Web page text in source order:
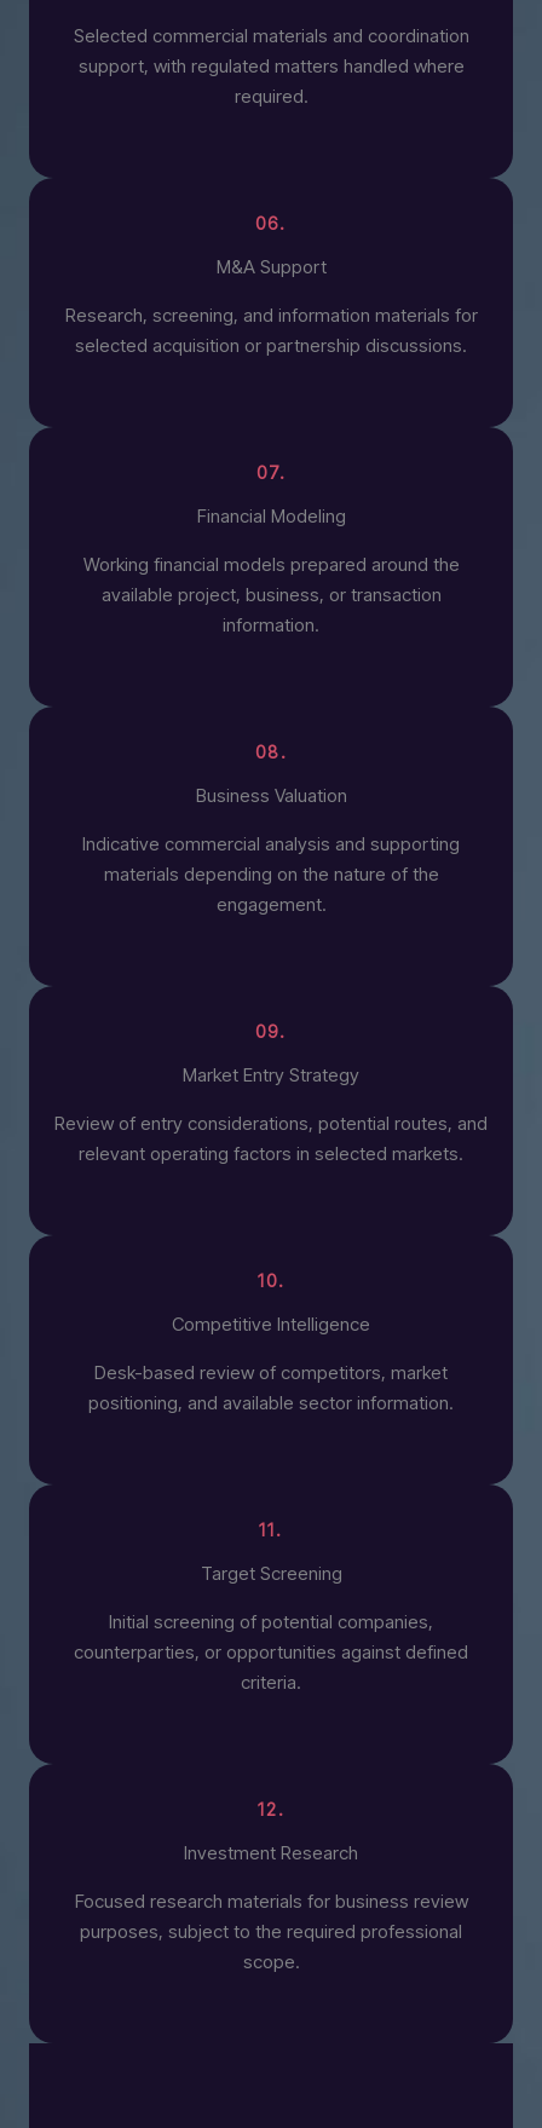
Selected commercial materials and coordination
support, with regulated matters handled where
required.
06.
M&A Support
Research, screening, and information materials for
selected acquisition or partnership discussions.
07.
Financial Modeling
Working financial models prepared around the
available project, business, or transaction
information.
08.
Business Valuation
Indicative commercial analysis and supporting
materials depending on the nature of the
engagement.
09.
Market Entry Strategy
Review of entry considerations, potential routes, and
relevant operating factors in selected markets.
10.
Competitive Intelligence
Desk-based review of competitors, market
positioning, and available sector information.
11.
Target Screening
Initial screening of potential companies,
counterparties, or opportunities against defined
criteria.
12.
Investment Research
Focused research materials for business review
purposes, subject to the required professional
scope.